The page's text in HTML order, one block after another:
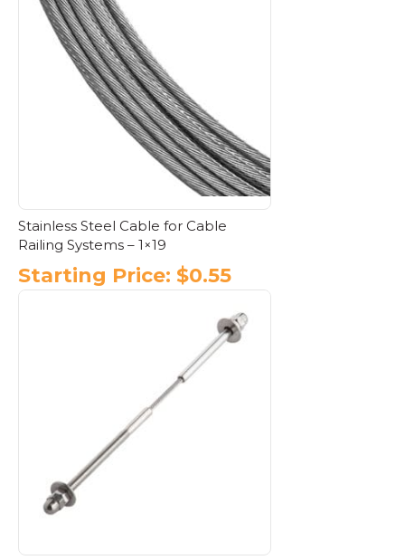
Stainless Steel Cable for Cable
Railing Systems – 1×19
Starting Price: $0.55
variants.
The
options
may